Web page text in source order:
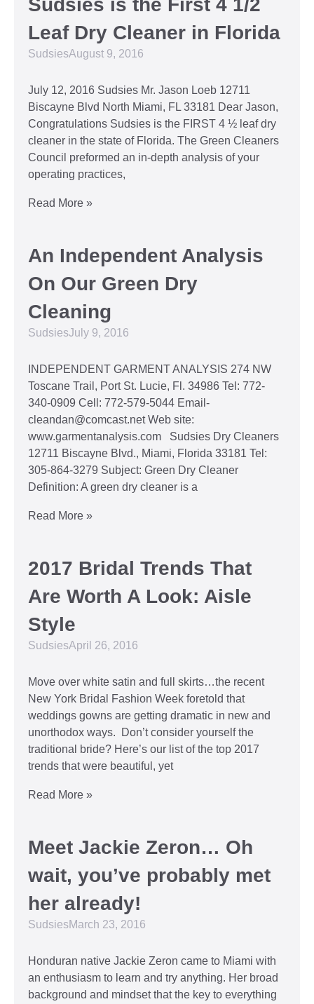
Leaf Dry Cleaner in Florida
SudsiesAugust 9, 2016
July 12, 2016 Sudsies Mr. Jason Loeb 12711
Biscayne Blvd North Miami, FL 33181 Dear Jason,
Congratulations Sudsies is the FIRST 4 ½ leaf dry
cleaner in the state of Florida. The Green Cleaners
Council preformed an in-depth analysis of your
operating practices,
Read More »
An Independent Analysis
On Our Green Dry
Cleaning
SudsiesJuly 9, 2016
INDEPENDENT GARMENT ANALYSIS 274 NW
Toscane Trail, Port St. Lucie, Fl. 34986 Tel: 772-
340-0909 Cell: 772-579-5044 Email-
cleandan@comcast.net Web site:
www.garmentanalysis.com Sudsies Dry Cleaners
12711 Biscayne Blvd., Miami, Florida 33181 Tel:
305-864-3279 Subject: Green Dry Cleaner
Definition: A green dry cleaner is a
Read More »
2017 Bridal Trends That
Are Worth A Look: Aisle
Style
SudsiesApril 26, 2016
Move over white satin and full skirts…the recent
New York Bridal Fashion Week foretold that
weddings gowns are getting dramatic in new and
unorthodox ways. Don’t consider yourself the
traditional bride? Here’s our list of the top 2017
trends that were beautiful, yet
Read More »
Meet Jackie Zeron… Oh
wait, you’ve probably met
her already!
SudsiesMarch 23, 2016
Honduran native Jackie Zeron came to Miami with
an enthusiasm to learn and try anything. Her broad
background and mindset that the key to everything